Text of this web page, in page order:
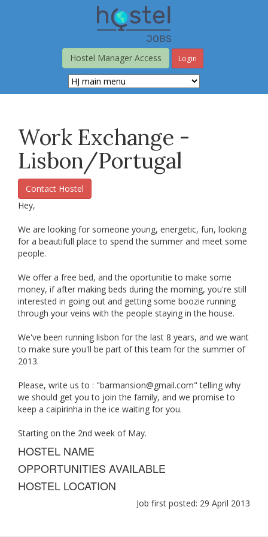
Hostel Manager Access
Login
Work Exchange -
Lisbon/Portugal
Contact Hostel
Hey,
We are looking for someone young, energetic, fun, looking
for a beautifull place to spend the summer and meet some
people.
We offer a free bed, and the oportunitie to make some
money, if after making beds during the morning, you're still
interested in going out and getting some boozie running
through your veins with the people staying in the house.
We've been running lisbon for the last 8 years, and we want
to make sure you'll be part of this team for the summer of
2013.
Please, write us to : "barmansion@gmail.com" telling why
we should get you to join the family, and we promise to
keep a caipirinha in the ice waiting for you.
Starting on the 2nd week of May.
HOSTEL NAME
OPPORTUNITIES AVAILABLE
HOSTEL LOCATION
Job first posted: 29 April 2013